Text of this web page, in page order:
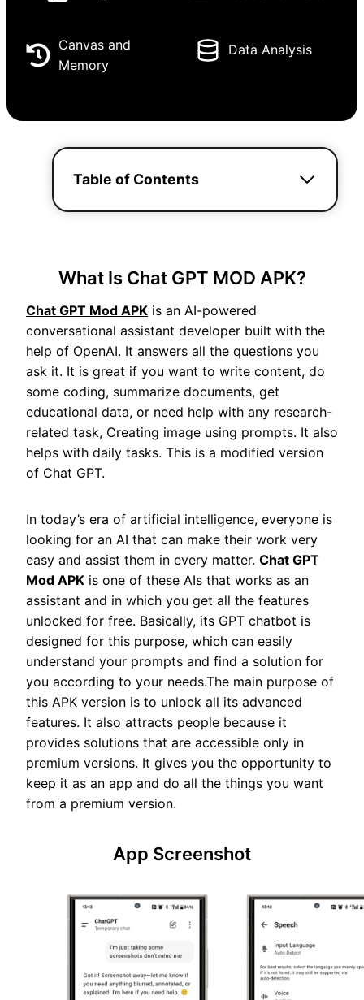
Canvas and
Memory
Data Analysis
Table of Contents
What Is Chat GPT MOD APK?
Chat GPT Mod APK is an AI-powered
conversational assistant developer built with the
help of OpenAI. It answers all the questions you
ask it. It is great if you want to write content, do
some coding, summarize documents, get
educational data, or need help with any research-
related task, Creating image using prompts. It also
helps with daily tasks. This is a modified version
of Chat GPT.
In today’s era of artificial intelligence, everyone is
looking for an AI that can make their work very
easy and assist them in every matter. Chat GPT
Mod APK is one of these AIs that works as an
assistant and in which you get all the features
unlocked for free. Basically, its GPT chatbot is
designed for this purpose, which can easily
understand your prompts and find a solution for
you according to your needs.The main purpose of
this APK version is to unlock all its advanced
features. It also attracts people because it
provides solutions that are accessible only in
premium versions. It gives you the opportunity to
keep it as an app and do all the things you want
from a premium version.
App Screenshot